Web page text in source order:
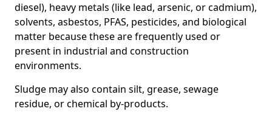
diesel), heavy metals (like lead, arsenic, or cadmium),
solvents, asbestos, PFAS, pesticides, and biological
matter because these are frequently used or
present in industrial and construction
environments.
Sludge may also contain silt, grease, sewage
residue, or chemical by-products.